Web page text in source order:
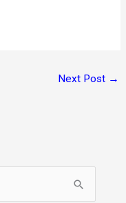
Next Post →